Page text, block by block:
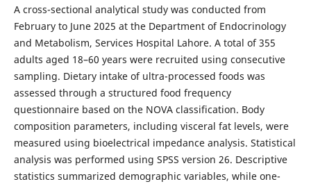
A cross-sectional analytical study was conducted from
February to June 2025 at the Department of Endocrinology
and Metabolism, Services Hospital Lahore. A total of 355
adults aged 18–60 years were recruited using consecutive
sampling. Dietary intake of ultra-processed foods was
assessed through a structured food frequency
questionnaire based on the NOVA classification. Body
composition parameters, including visceral fat levels, were
measured using bioelectrical impedance analysis. Statistical
analysis was performed using SPSS version 26. Descriptive
statistics summarized demographic variables, while one-